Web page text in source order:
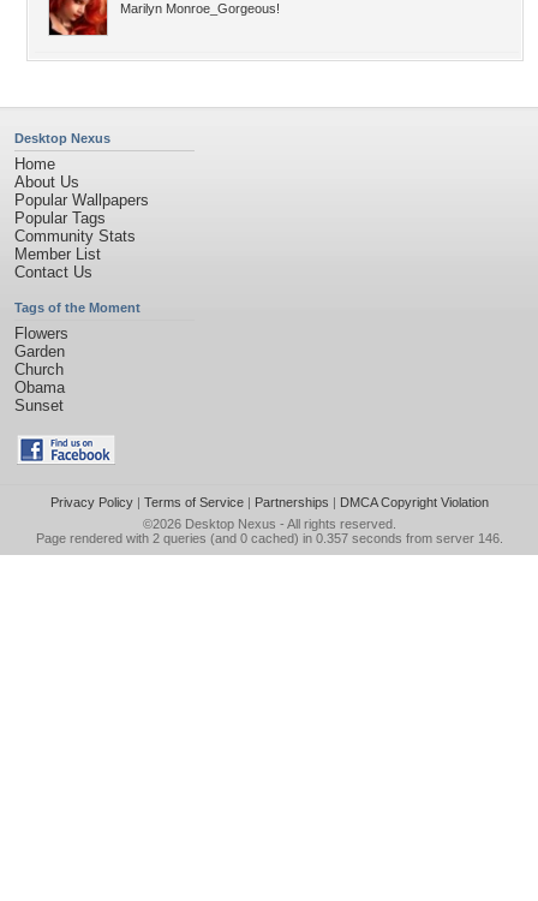
Marilyn Monroe_Gorgeous!
Desktop Nexus
Home
About Us
Popular Wallpapers
Popular Tags
Community Stats
Member List
Contact Us
Tags of the Moment
Flowers
Garden
Church
Obama
Sunset
Privacy Policy| Terms of Service| Partnerships | DMCA Copyright Violation
©2026 Desktop Nexus - All rights reserved.
Page rendered with 2 queries (and 0 cached) in 0.357 seconds from server 146.